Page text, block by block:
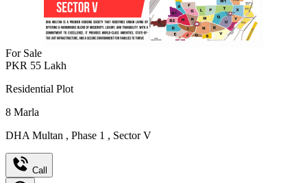
For Sale
PKR 55 Lakh
Residential Plot
8 Marla
DHA Multan , Phase 1 , Sector V
Call